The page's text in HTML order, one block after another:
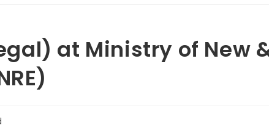
at Ministry of New